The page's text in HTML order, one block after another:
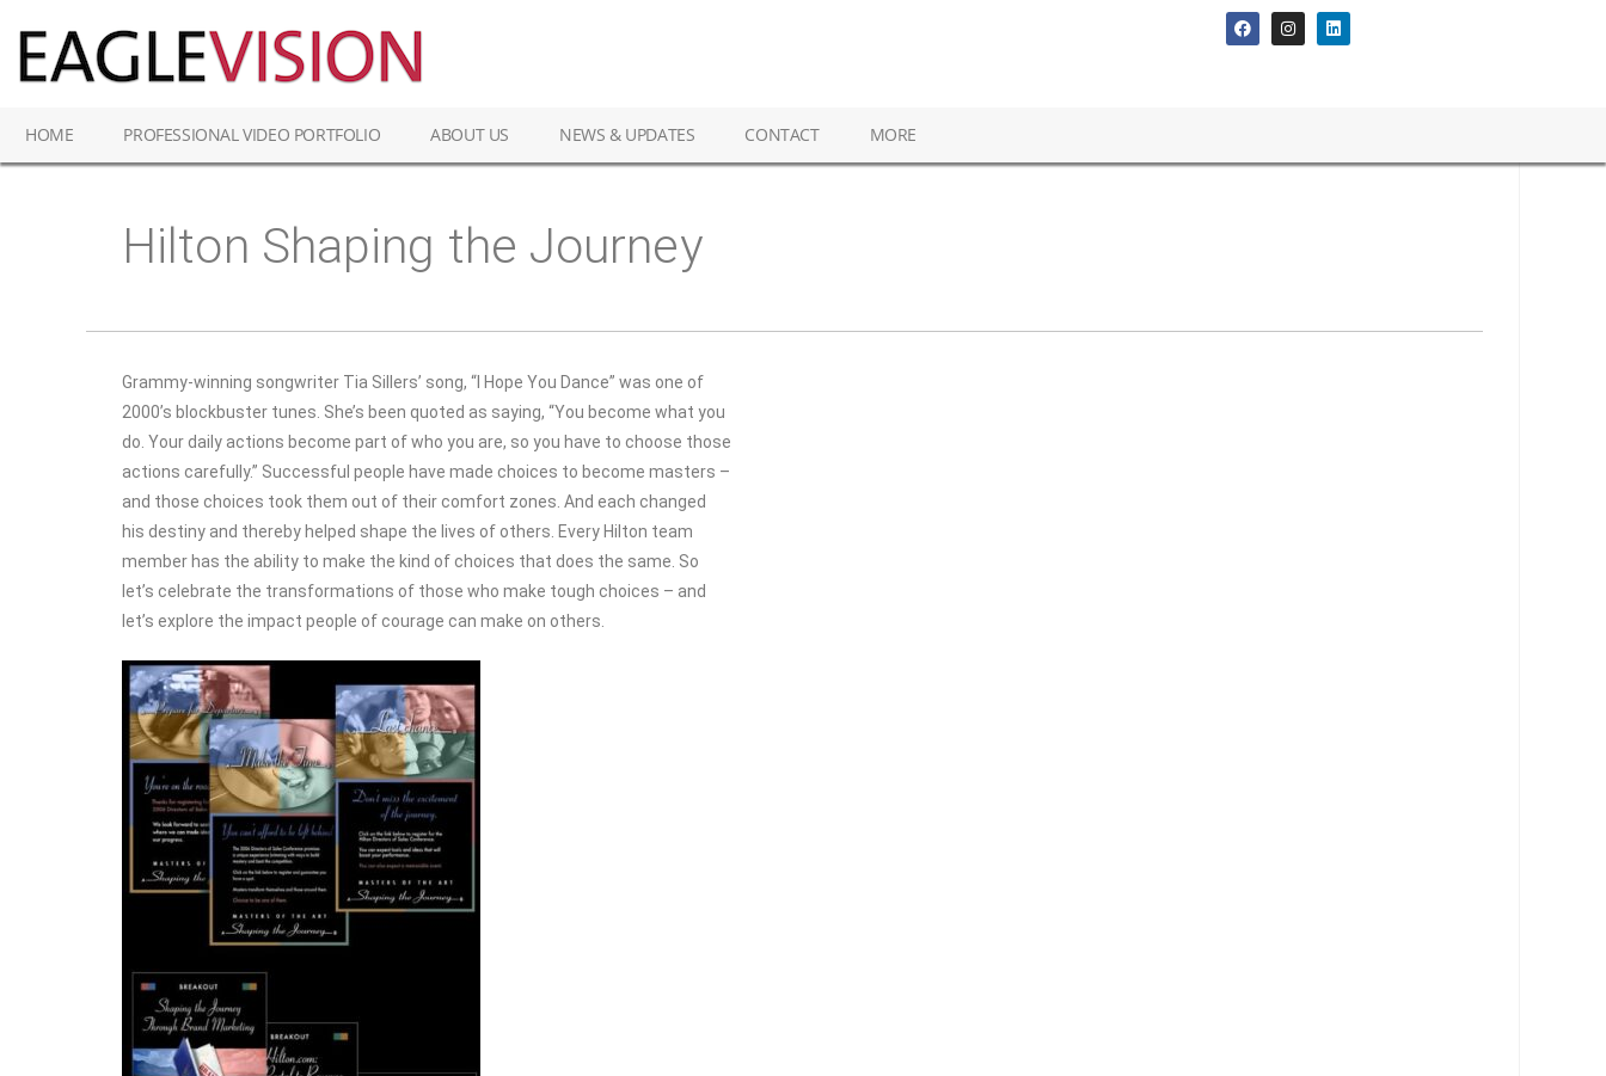
HOME PROFESSIONAL VIDEO PORTFOLIO ABOUT US NEWS & UPDATES CONTACT MORE
Hilton Shaping the Journey
Grammy-winning songwriter Tia Sillers’ song, “I Hope You Dance” was one of
2000’s blockbuster tunes. She’s been quoted as saying, “You become what you
do. Your daily actions become part of who you are, so you have to choose those
actions carefully.” Successful people have made choices to become masters –
and those choices took them out of their comfort zones. And each changed
his destiny and thereby helped shape the lives of others. Every Hilton team
member has the ability to make the kind of choices that does the same. So
let’s celebrate the transformations of those who make tough choices – and
let’s explore the impact people of courage can make on others.